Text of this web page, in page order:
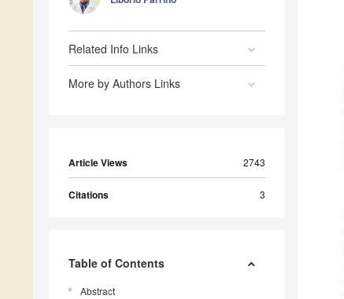
Related Info Links
More by Authors Links
Article Views 2743
Citations 3
Table of Contents
Abstract